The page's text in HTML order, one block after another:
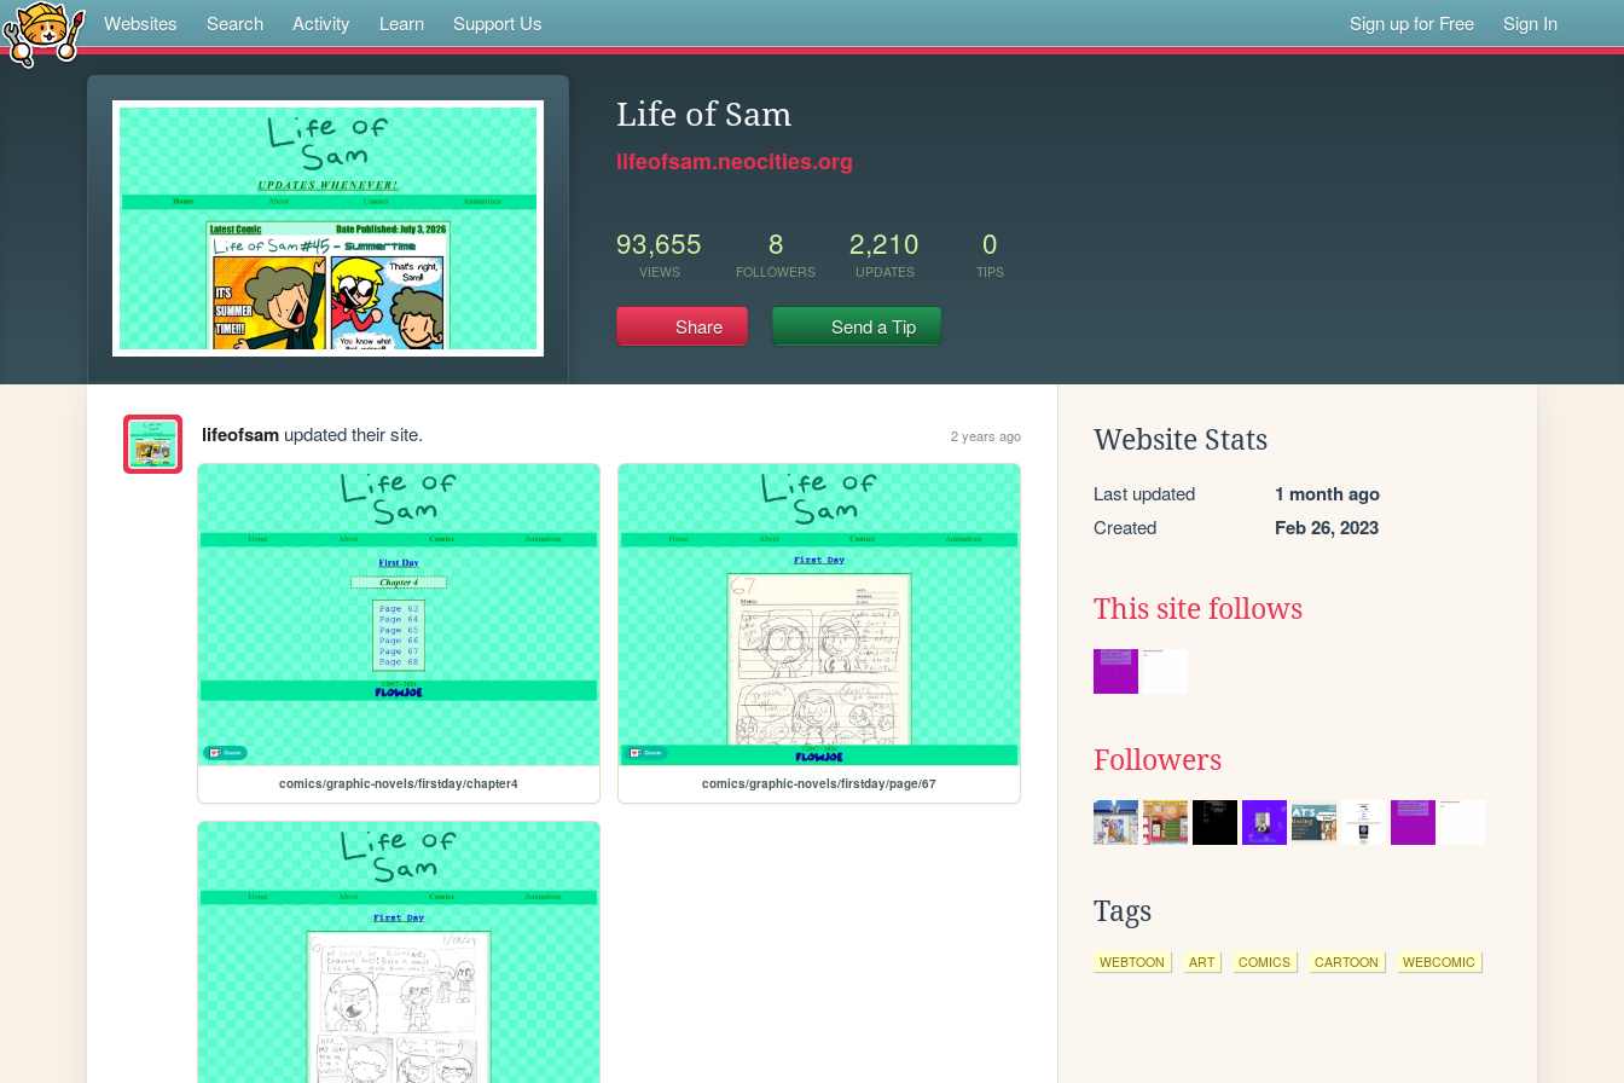
Websites Search Activity Learn Support Us Sign up for Free Sign In
Life of Sam
lifeofsam.neocities.org
93,655
VIEWS
8
FOLLOWERS
2,210
UPDATES
0
TIPS
Share Send a Tip
lifeofsamupdated their site. 2 years ago
comics/graphic-novels/firstday/chapter4 comics/graphic-novels/firstday/page/67
Website Stats
Last updated 1 month ago
Created Feb 26, 2023
This site follows
Followers
Tags
WEBTOON ART COMICS CARTOON WEBCOMIC